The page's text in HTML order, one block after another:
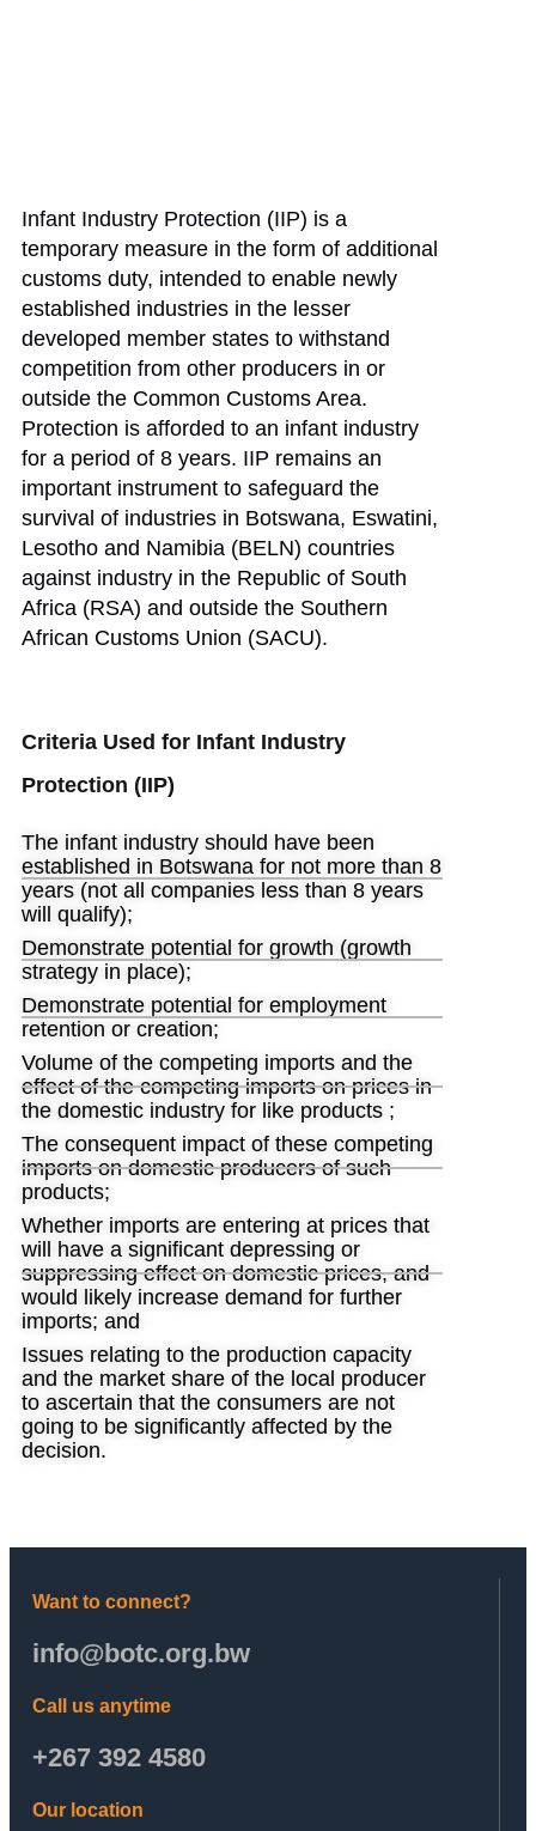
Infant Industry Protection (IIP) is a
temporary measure in the form of additional
customs duty, intended to enable newly
established industries in the lesser
developed member states to withstand
competition from other producers in or
outside the Common Customs Area.
Protection is afforded to an infant industry
for a period of 8 years. IIP remains an
important instrument to safeguard the
survival of industries in Botswana, Eswatini,
Lesotho and Namibia (BELN) countries
against industry in the Republic of South
Africa (RSA) and outside the Southern
African Customs Union (SACU).
Criteria Used for Infant Industry
Protection (IIP)
The infant industry should have been
established in Botswana for not more than 8
years (not all companies less than 8 years
will qualify);
Demonstrate potential for growth (growth
strategy in place);
Demonstrate potential for employment
retention or creation;
Volume of the competing imports and the
effect of the competing imports on prices in
the domestic industry for like products ;
The consequent impact of these competing
imports on domestic producers of such
products;
Whether imports are entering at prices that
will have a significant depressing or
suppressing effect on domestic prices, and
would likely increase demand for further
imports; and
Issues relating to the production capacity
and the market share of the local producer
to ascertain that the consumers are not
going to be significantly affected by the
decision.
Want to connect?
info@botc.org.bw
Call us anytime
+267 392 4580
Our location